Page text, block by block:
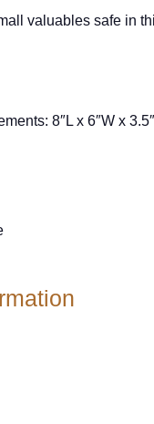
valuables safe in
8″L x 6″W x